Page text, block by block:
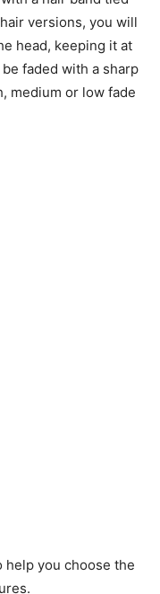
versions, you will
head, keeping it at
faded with a sharp
medium or low fade
help you choose the